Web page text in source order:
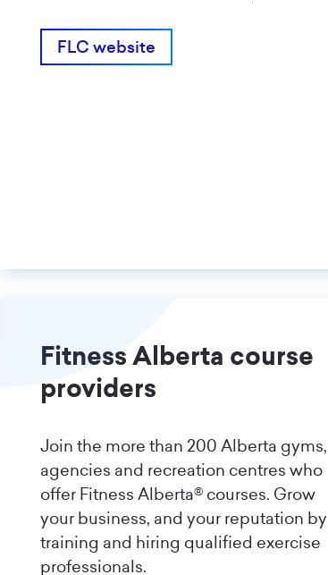
FLC website
Fitness Alberta course
providers
Join the more than 200 Alberta gyms,
agencies and recreation centres who
offer Fitness Alberta® courses. Grow
your business, and your reputation by
training and hiring qualified exercise
professionals.